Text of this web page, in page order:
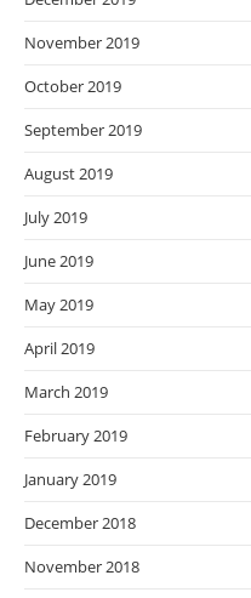
November 2019
October 2019
September 2019
August 2019
July 2019
June 2019
May 2019
April 2019
March 2019
February 2019
January 2019
December 2018
November 2018